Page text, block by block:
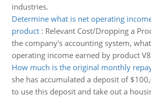
industries.
Determine what is net operating
product: Relevant Cost/Dropping a
the company's accounting system,
operating income earned by product
How much is the original monthly
she has accumulated a deposit of
to use this deposit and take out a